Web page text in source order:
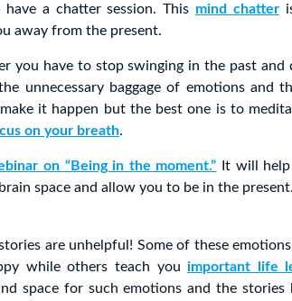
a chatter session. This mind chatter
away from the present.
you have to stop swinging in the past and
unnecessary baggage of emotions and
it happen but the best one is to
on your breath.
on “Being in the moment.” It will
space and allow you to be in the present.
are unhelpful! Some of these
while others teach youimportant life
space for such emotions and the stories